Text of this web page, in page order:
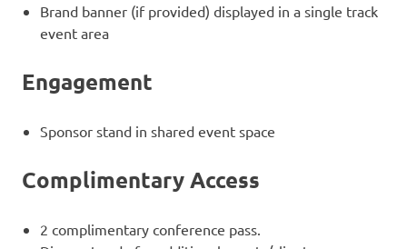
Brand banner (if provided) displayed in a single track
event area
Engagement
Sponsor stand in shared event space
Complimentary Access
2 complimentary conference pass.